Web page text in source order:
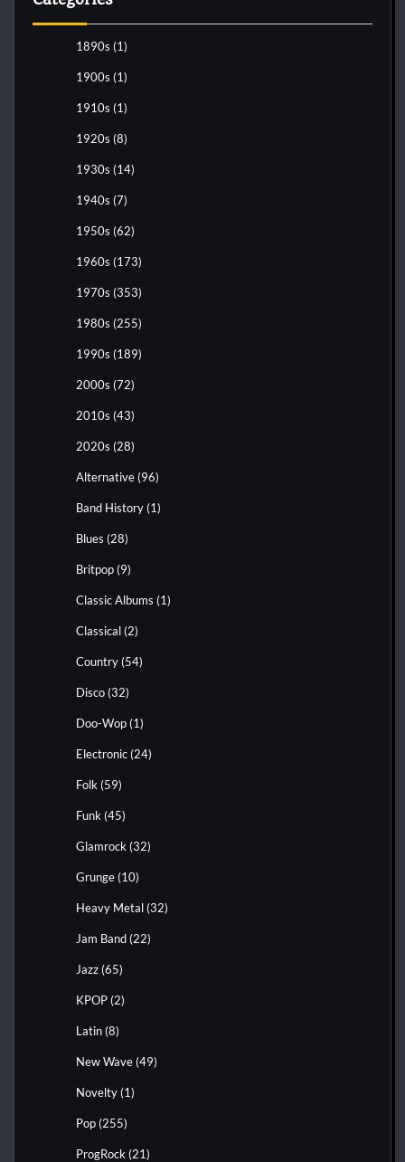
1890s (1)
1900s (1)
1910s (1)
1920s (8)
1930s (14)
1940s (7)
1950s (62)
1960s (173)
1970s (353)
1980s (255)
1990s (189)
2000s (72)
2010s (43)
2020s (28)
Alternative (96)
Band History (1)
Blues (28)
Britpop (9)
Classic Albums (1)
Classical (2)
Country (54)
Disco (32)
Doo-Wop (1)
Electronic (24)
Folk (59)
Funk (45)
Glamrock (32)
Grunge (10)
Heavy Metal (32)
Jam Band (22)
Jazz (65)
KPOP (2)
Latin (8)
New Wave (49)
Novelty (1)
Pop (255)
ProgRock (21)